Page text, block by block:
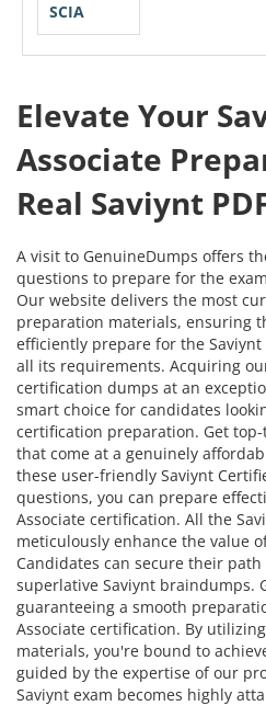
SCIA
Elevate Your
Associate
Real Saviynt
A visit to GenuineDumps offers
questions to prepare for the
Our website delivers the most
preparation materials, ensuring
efficiently prepare for the
all its requirements. Acquiring
certification dumps at an
smart choice for candidates
certification preparation. Get
that come at a genuinely
these user-friendly Saviynt
questions, you can prepare
Associate certification. All the
meticulously enhance the value
Candidates can secure their
superlative Saviynt braindumps.
guaranteeing a smooth
Associate certification. By
materials, you're bound to
guided by the expertise of our
Saviynt exam becomes highly